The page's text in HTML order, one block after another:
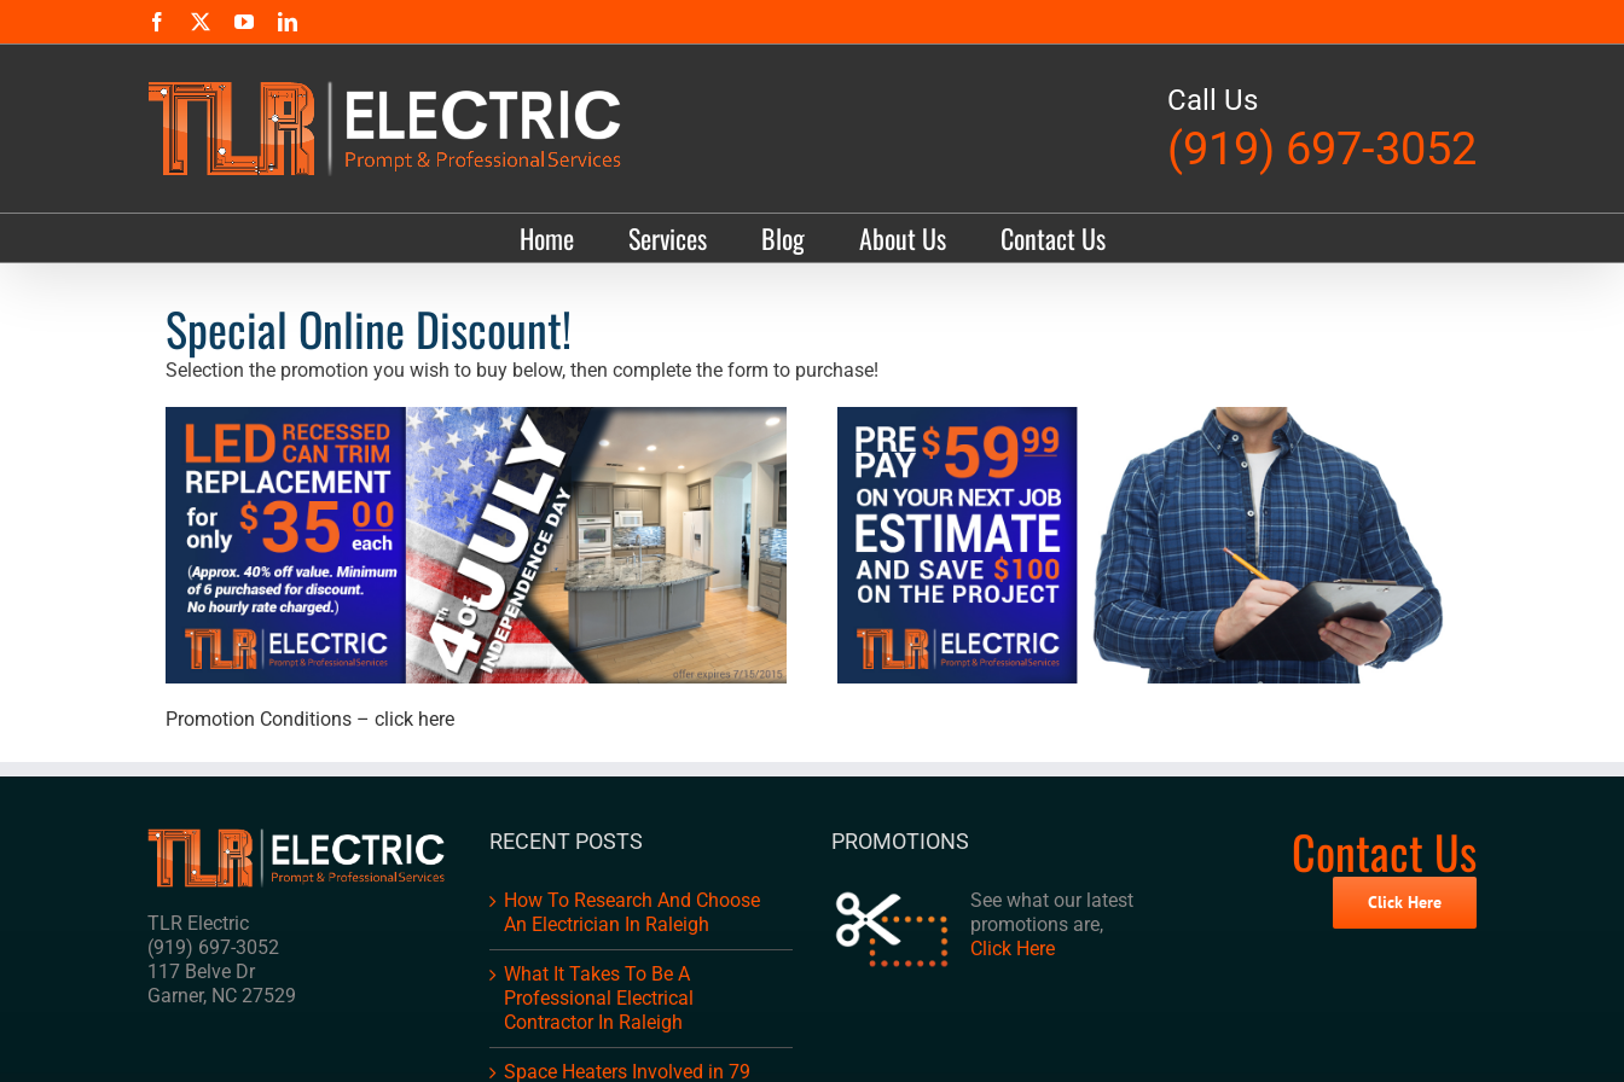
Facebook YouTubeLinkedIn
Call Us
(919) 697-3052
Home Services Blog About Us Contact Us
Special Online Discount!
Selection the promotion you wish to buy below, then complete the form to purchase!
Promotion Conditions – click here
TLR Electric
(919) 697-3052
117 Belve Dr
Garner, NC 27529
RECENT POSTS
How To Research And Choose
An Electrician In Raleigh
What It Takes To Be A
Professional Electrical
Contractor In Raleigh
Space Heaters Involved in 79
PROMOTIONS
See what our latest
promotions are,
Click Here
Contact Us
Click Here